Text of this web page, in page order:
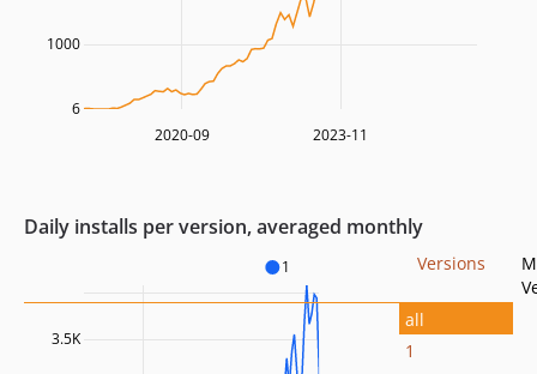
2020-09 2023-11
1000
6
Daily installs per version, averaged monthly
1
3.5K
Versions
all
1